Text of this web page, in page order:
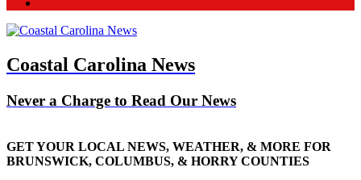
Coastal Carolina News
Never a Charge to Read Our News
GET YOUR LOCAL NEWS, WEATHER, & MORE FOR
BRUNSWICK, COLUMBUS, & HORRY COUNTIES